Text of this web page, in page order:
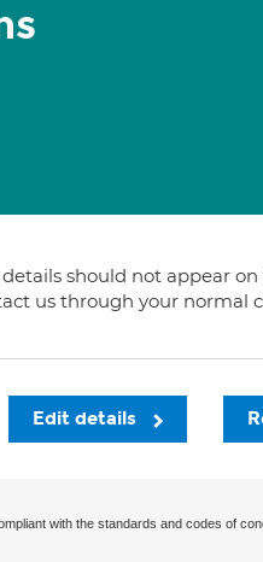
should not appear on
us through your normal
Edit details
with the standards and codes of